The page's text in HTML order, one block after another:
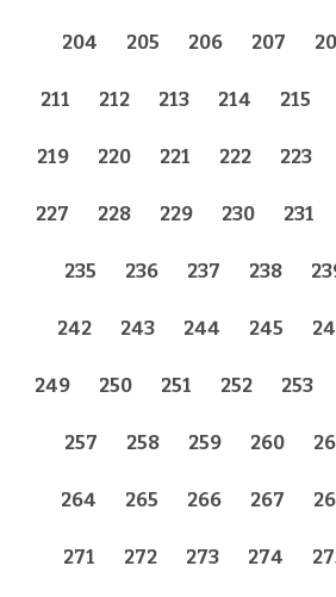
204 205 206 207
211 212 213 214 215
219 220 221 222 223
227 228 229 230 231
235 236 237 238
242 243 244 245
249 250 251 252 253
257 258 259 260
264 265 266 267
271 272 273 274